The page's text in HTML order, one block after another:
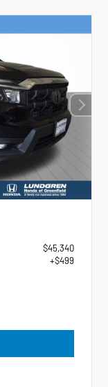
$45,340
+$499